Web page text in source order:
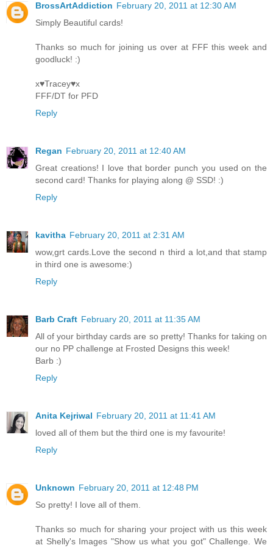
BrossArtAddiction February 20, 2011 at 12:30 AM
Simply Beautiful cards!
Thanks so much for joining us over at FFF this week and
goodluck! :)
x♥Tracey♥x
FFF/DT for PFD
Reply
Regan February 20, 2011 at 12:40 AM
Great creations! I love that border punch you used on the
second card! Thanks for playing along @ SSD! :)
Reply
kavitha February 20, 2011 at 2:31 AM
wow,grt cards.Love the second n third a lot,and that stamp
in third one is awesome:)
Reply
Barb Craft February 20, 2011 at 11:35 AM
All of your birthday cards are so pretty! Thanks for taking on
our no PP challenge at Frosted Designs this week!
Barb :)
Reply
Anita Kejriwal February 20, 2011 at 11:41 AM
loved all of them but the third one is my favourite!
Reply
Unknown February 20, 2011 at 12:48 PM
So pretty! I love all of them.
Thanks so much for sharing your project with us this week
at Shelly's Images "Show us what you got" Challenge. We